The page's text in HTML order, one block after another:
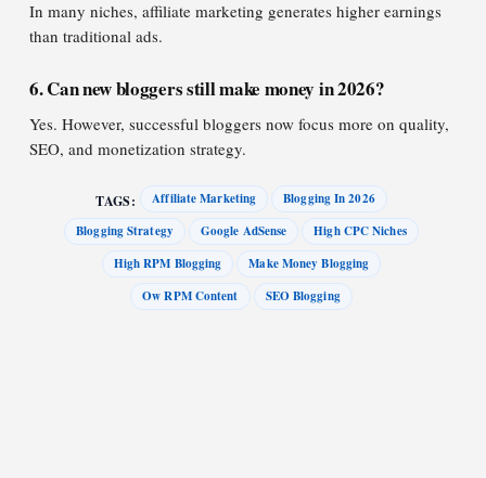
In many niches, affiliate marketing generates higher earnings
than traditional ads.
6. Can new bloggers still make money in 2026?
Yes. However, successful bloggers now focus more on quality,
SEO, and monetization strategy.
TAGS: Affiliate Marketing
Blogging In 2026
Blogging Strategy
Google AdSense
High CPC Niches
High RPM Blogging
Make Money Blogging
Ow RPM Content
SEO Blogging